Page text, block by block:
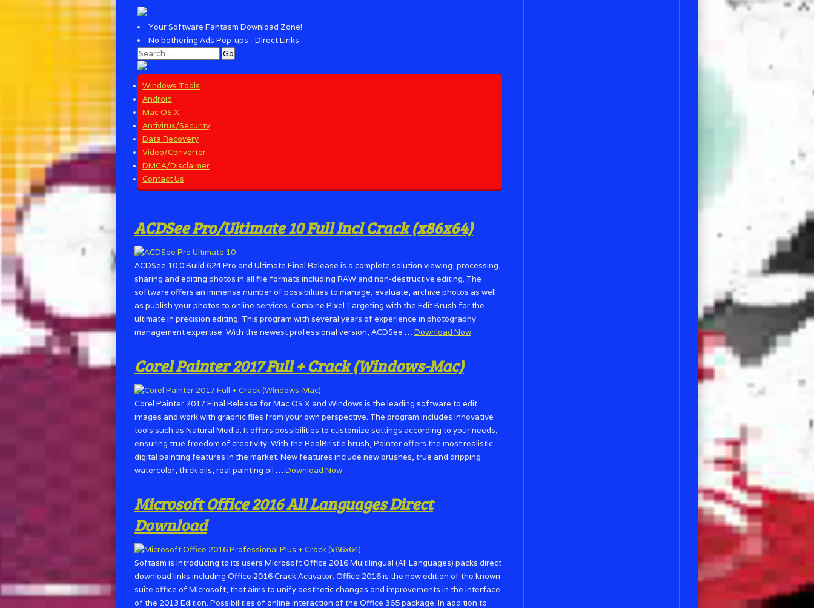
Your Software Fantasm Download Zone!
No bothering Ads Pop-ups - Direct Links
Windows Tools
Android
Mac OS X
Antivirus/Security
Data Recovery
Video/Converter
DMCA/Disclaimer
Contact Us
ACDSee Pro/Ultimate 10 Full Incl Crack (x86x64)
ACDSee 10.0 Build 624 Pro and Ultimate Final Release is a complete solution viewing, processing,
sharing and editing photos in all file formats including RAW and non-destructive editing. The
software offers an immense number of possibilities to manage, evaluate, archive photos as well
as publish your photos to online services. Combine Pixel Targeting with the Edit Brush for the
ultimate in precision editing. This program with several years of experience in photography
management expertise. With the newest professional version, ACDSee … Download Now
Corel Painter 2017 Full + Crack (Windows-Mac)
Corel Painter 2017 Final Release for Mac OS X and Windows is the leading software to edit
images and work with graphic files from your own perspective. The program includes innovative
tools such as Natural Media. It offers possibilities to customize settings according to your needs,
ensuring true freedom of creativity. With the RealBristle brush, Painter offers the most realistic
digital painting features in the market. New features include new brushes, true and dripping
watercolor, thick oils, real painting oil … Download Now
Microsoft Office 2016 All Languages Direct
Download
Softasm is introducing to its users Microsoft Office 2016 Multilingual (All Languages) packs direct
download links including Office 2016 Crack Activator. Office 2016 is the new edition of the known
suite office of Microsoft, that aims to unify aesthetic changes and improvements in the interface
of the 2013 Edition. Possibilities of online interaction of the Office 365 package. In addition to